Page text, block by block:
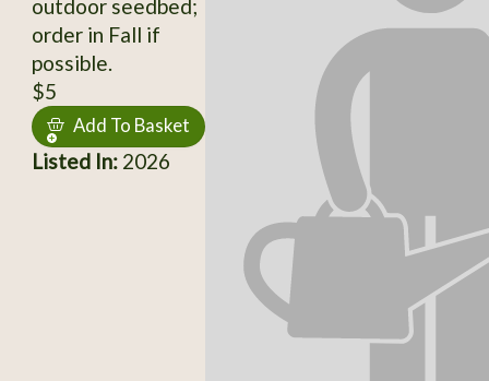
outdoor seedbed;
order in Fall if
possible.
$5
Add To Basket
Listed In:2026